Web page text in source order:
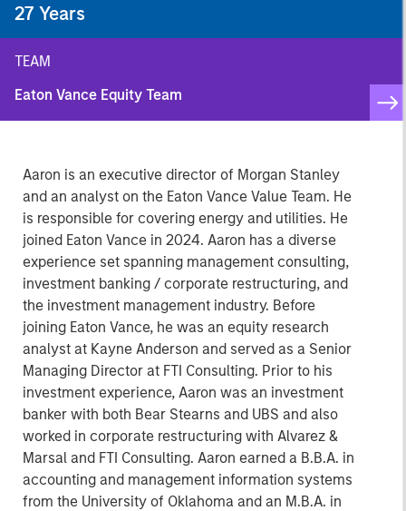
27 Years
TEAM
Eaton Vance Equity Team
Aaron is an executive director of Morgan Stanley
and an analyst on the Eaton Vance Value Team. He
is responsible for covering energy and utilities. He
joined Eaton Vance in 2024. Aaron has a diverse
experience set spanning management consulting,
investment banking / corporate restructuring, and
the investment management industry. Before
joining Eaton Vance, he was an equity research
analyst at Kayne Anderson and served as a Senior
Managing Director at FTI Consulting. Prior to his
investment experience, Aaron was an investment
banker with both Bear Stearns and UBS and also
worked in corporate restructuring with Alvarez &
Marsal and FTI Consulting. Aaron earned a B.B.A. in
accounting and management information systems
from the University of Oklahoma and an M.B.A. in